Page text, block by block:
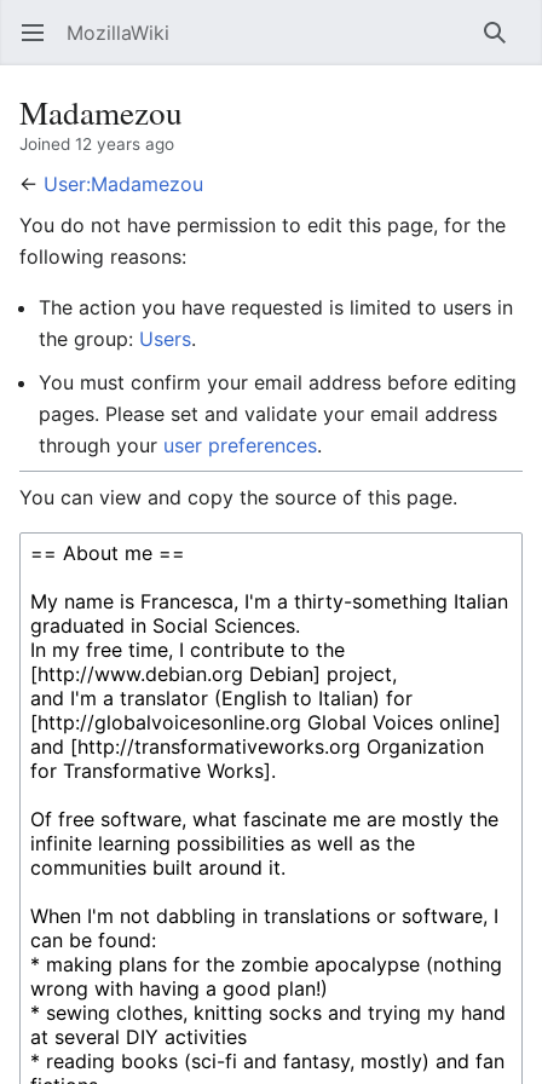
Open main menu MozillaWiki
Madamezou
Joined 12 years ago
← User:Madamezou
You do not have permission to edit this page, for the
following reasons:
The action you have requested is limited to users in
the group: Users.
You must confirm your email address before editing
pages. Please set and validate your email address
through your user preferences.
You can view and copy the source of this page.